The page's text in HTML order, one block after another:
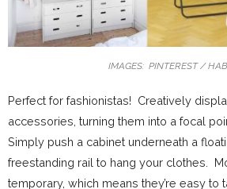
IMAGES: PINTEREST /
Perfect for fashionistas! Creatively
accessories, turning them into a focal
Simply push a cabinet underneath a
freestanding rail to hang your clothes.
temporary, which means they’re easy to